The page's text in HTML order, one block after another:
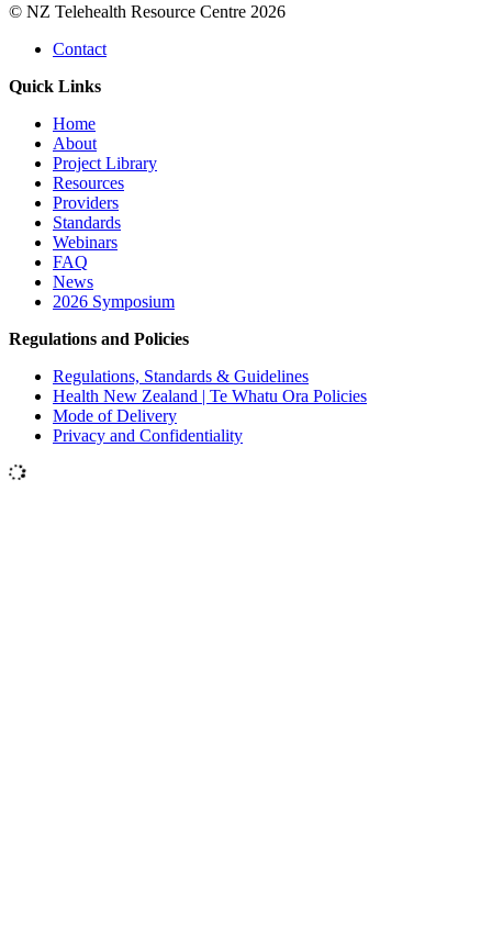
© NZ Telehealth Resource Centre 2026
Contact
Quick Links
Home
About
Project Library
Resources
Providers
Standards
Webinars
FAQ
News
2026 Symposium
Regulations and Policies
Regulations, Standards & Guidelines
Health New Zealand | Te Whatu Ora Policies
Mode of Delivery
Privacy and Confidentiality